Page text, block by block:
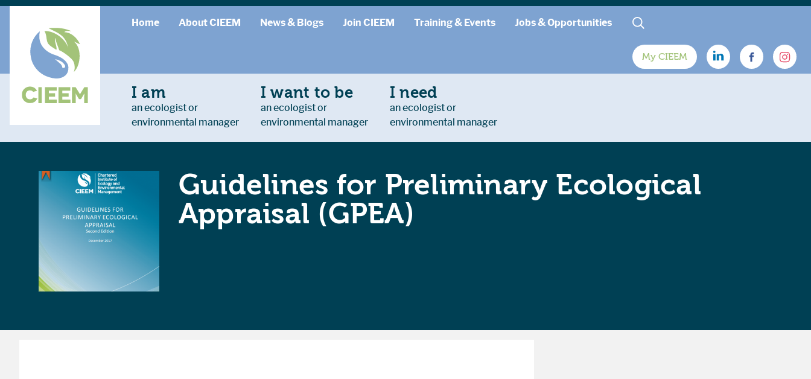
Home About CIEEM News & Blogs Join CIEEM Training & Events Jobs & Opportunities
My CIEEM
I am
an ecologist or
environmental manager
I want to be
an ecologist or
environmental manager
I need
an ecologist or
environmental manager
Guidelines for Preliminary Ecological
Appraisal (GPEA)